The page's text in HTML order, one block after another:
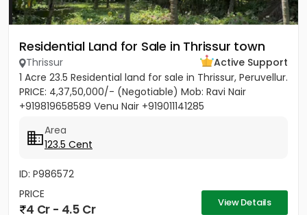
Residential Land for Sale in Thrissur town
Thrissur
Active Support
1 Acre 23.5 Residential land for sale in Thrissur, Peruvellur.
PRICE: 4,37,50,000/- (Negotiable) Mob: Ravi Nair
+919819658589 Venu Nair +919011141285
Area
123.5 Cent
ID: P986572
PRICE
4 Cr - 4.5 Cr View Details